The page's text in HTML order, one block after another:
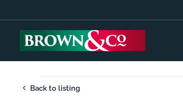
Back to listing